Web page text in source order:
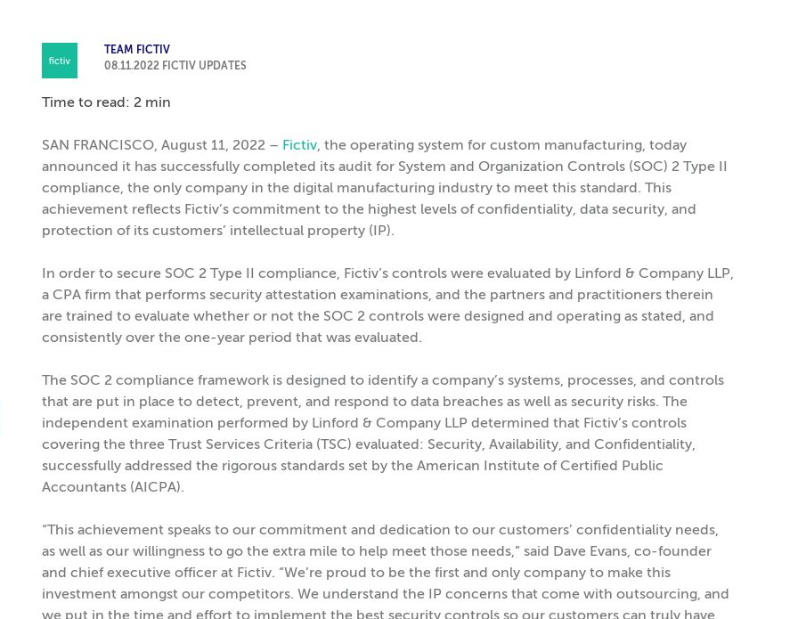
TEAM FICTIV
08.11.2022 FICTIV UPDATES
Time to read: 2 min
SAN FRANCISCO, August 11, 2022 – Fictiv, the operating system for custom manufacturing, today
announced it has successfully completed its audit for System and Organization Controls (SOC) 2 Type II
compliance, the only company in the digital manufacturing industry to meet this standard. This
achievement reflects Fictiv’s commitment to the highest levels of confidentiality, data security, and
protection of its customers’ intellectual property (IP).
In order to secure SOC 2 Type II compliance, Fictiv’s controls were evaluated by Linford & Company LLP,
a CPA firm that performs security attestation examinations, and the partners and practitioners therein
are trained to evaluate whether or not the SOC 2 controls were designed and operating as stated, and
consistently over the one-year period that was evaluated.
The SOC 2 compliance framework is designed to identify a company’s systems, processes, and controls
that are put in place to detect, prevent, and respond to data breaches as well as security risks. The
independent examination performed by Linford & Company LLP determined that Fictiv’s controls
covering the three Trust Services Criteria (TSC) evaluated: Security, Availability, and Confidentiality,
successfully addressed the rigorous standards set by the American Institute of Certified Public
Accountants (AICPA).
“This achievement speaks to our commitment and dedication to our customers’ confidentiality needs,
as well as our willingness to go the extra mile to help meet those needs,” said Dave Evans, co-founder
and chief executive officer at Fictiv. “We’re proud to be the first and only company to make this
investment amongst our competitors. We understand the IP concerns that come with outsourcing, and